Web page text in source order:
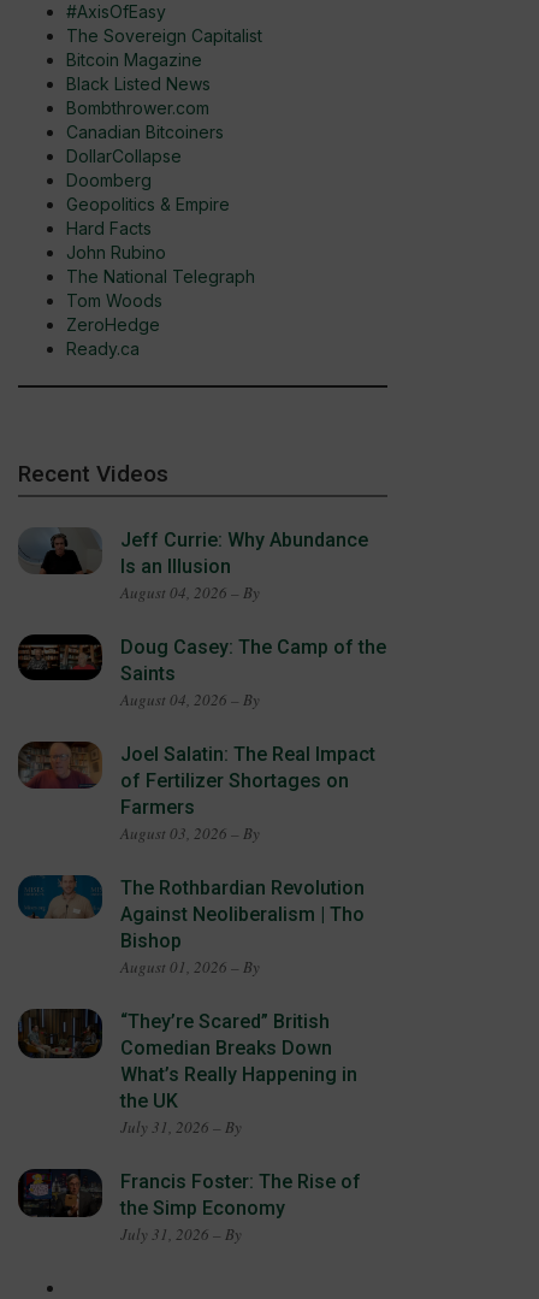
#AxisOfEasy
The Sovereign Capitalist
Bitcoin Magazine
Black Listed News
Bombthrower.com
Canadian Bitcoiners
DollarCollapse
Doomberg
Geopolitics & Empire
Hard Facts
John Rubino
The National Telegraph
Tom Woods
ZeroHedge
Ready.ca
Recent Videos
Jeff Currie: Why Abundance
Is an Illusion
August 04, 2026 – By
Doug Casey: The Camp of the
Saints
August 04, 2026 – By
Joel Salatin: The Real Impact
of Fertilizer Shortages on
Farmers
August 03, 2026 – By
The Rothbardian Revolution
Against Neoliberalism | Tho
Bishop
August 01, 2026 – By
“They’re Scared” British
Comedian Breaks Down
What’s Really Happening in
the UK
July 31, 2026 – By
Francis Foster: The Rise of
the Simp Economy
July 31, 2026 – By